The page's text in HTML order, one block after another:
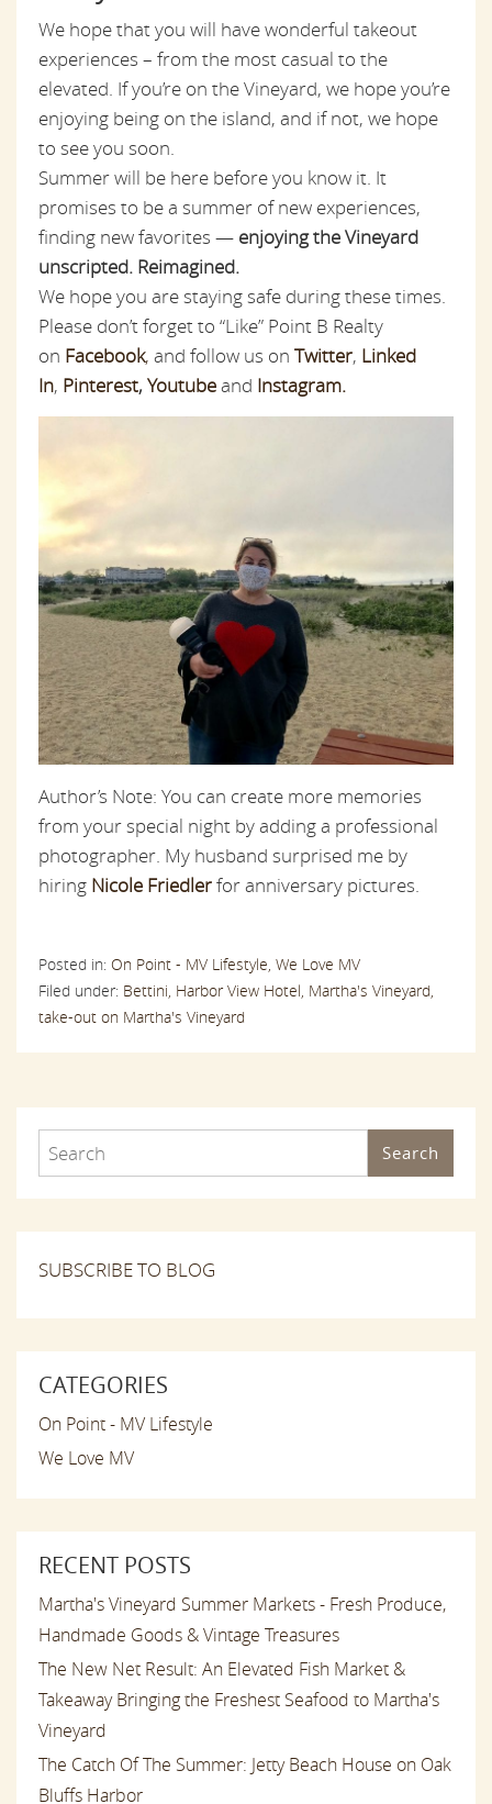
We hope that you will have wonderful takeout
experiences – from the most casual to the
elevated. If you’re on the Vineyard, we hope you’re
enjoying being on the island, and if not, we hope
to see you soon.
Summer will be here before you know it. It
promises to be a summer of new experiences,
finding new favorites — enjoying the Vineyard
unscripted. Reimagined.
We hope you are staying safe during these times.
Please don’t forget to “Like” Point B Realty
on Facebook, and follow us on Twitter, Linked
In, Pinterest, Youtubeand Instagram.
Author’s Note: You can create more memories
from your special night by adding a professional
photographer. My husband surprised me by
hiring Nicole Friedlerfor anniversary pictures.
Posted in: On Point - MV Lifestyle, We Love MV
Filed under: Bettini, Harbor View Hotel, Martha's Vineyard,
take-out on Martha's Vineyard
Search
SUBSCRIBE TO BLOG
CATEGORIES
On Point - MV Lifestyle
We Love MV
RECENT POSTS
Martha's Vineyard Summer Markets - Fresh Produce,
Handmade Goods & Vintage Treasures
The New Net Result: An Elevated Fish Market &
Takeaway Bringing the Freshest Seafood to Martha's
Vineyard
The Catch Of The Summer: Jetty Beach House on Oak
Bluffs Harbor